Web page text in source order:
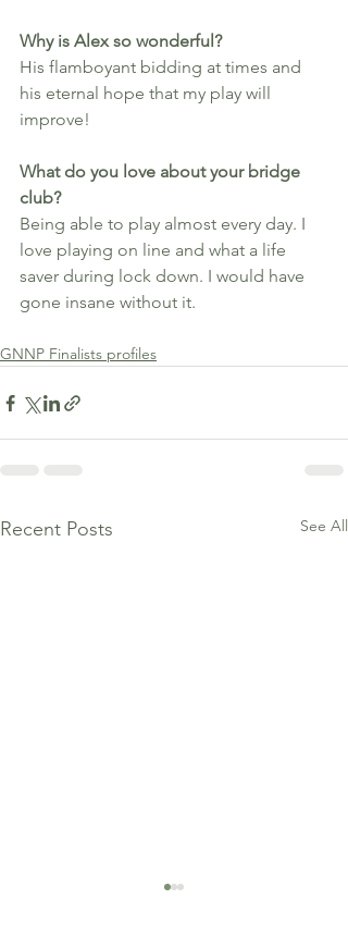
Why is Alex so wonderful?
His flamboyant bidding at times and
his eternal hope that my play will
improve!
What do you love about your bridge
club?
Being able to play almost every day. I
love playing on line and what a life
saver during lock down. I would have
gone insane without it.
GNNP Finalists profiles
Recent Posts See All